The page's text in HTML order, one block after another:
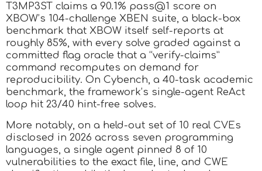
T3MP3ST claims a 90.1% pass@1 score on
XBOW’s 104-challenge XBEN suite, a black-box
benchmark that XBOW itself self-reports at
roughly 85%, with every solve graded against a
committed flag oracle that a “verify-claims”
command recomputes on demand for
reproducibility. On Cybench, a 40-task academic
benchmark, the framework’s single-agent ReAct
loop hit 23/40 hint-free solves.
More notably, on a held-out set of 10 real CVEs
disclosed in 2026 across seven programming
languages, a single agent pinned 8 of 10
vulnerabilities to the exact file, line, and CWE